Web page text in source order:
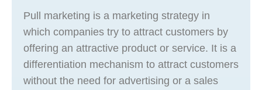
Pull marketing is a marketing strategy in
which companies try to attract customers by
offering an attractive product or service. It is a
differentiation mechanism to attract customers
without the need for advertising or a sales